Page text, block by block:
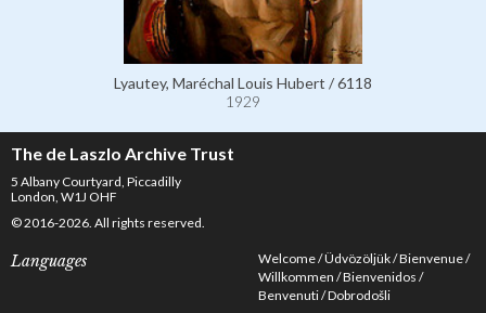
Lyautey, Maréchal Louis Hubert / 6118
1929
The de Laszlo Archive Trust
5 Albany Courtyard, Piccadilly
London, W1J OHF
© 2016-2026. All rights reserved.
Languages Welcome Üdvözöljük Bienvenue
Willkommen Bienvenidos
Benvenuti Dobrodošli